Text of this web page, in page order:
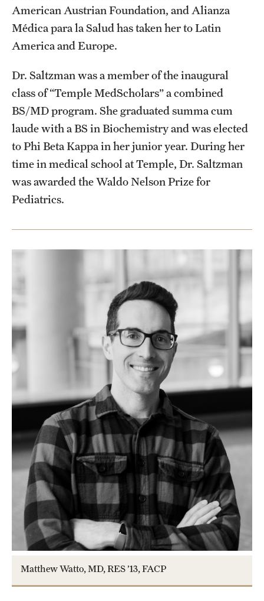
American Austrian Foundation, and Alianza
Médica para la Salud has taken her to Latin
America and Europe.
Dr. Saltzman was a member of the inaugural
class of “Temple MedScholars” a combined
BS/MD program. She graduated summa cum
laude with a BS in Biochemistry and was elected
to Phi Beta Kappa in her junior year. During her
time in medical school at Temple, Dr. Saltzman
was awarded the Waldo Nelson Prize for
Pediatrics.
Matthew Watto, MD, RES ’13, FACP